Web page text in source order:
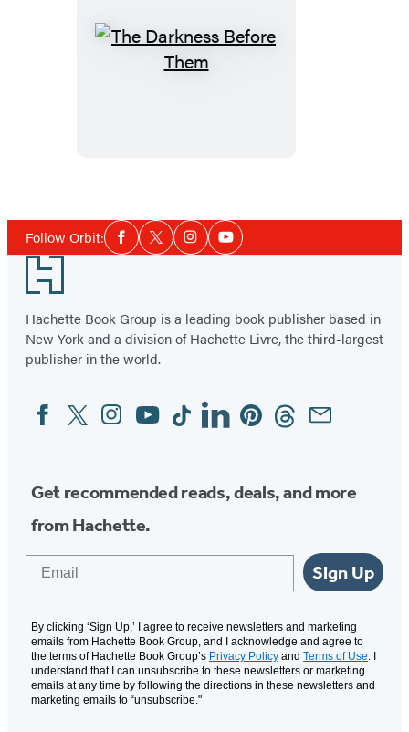
The
Follow Orbit:Social
Media
Facebook
TwitterInstagramYouTube
Footer
Hachette Book Group is a leading book publisher based in
New York and a division of Hachette Livre, the third-largest
publisher in the world.
Social
Media
FacebookTwitterInstagram
YouTubeTiktokLinkedinPinterestThreadsEmail
Get recommended reads, deals, and more
from Hachette.
Sign Up
By clicking ‘Sign Up,’ I agree to receive newsletters and marketing
emails from Hachette Book Group, and I acknowledge and agree to
the terms of Hachette Book Group’s Privacy Policy and Terms of Use . I
understand that I can unsubscribe to these newsletters or marketing
emails at any time by following the directions in these newsletters and
marketing emails to “unsubscribe."